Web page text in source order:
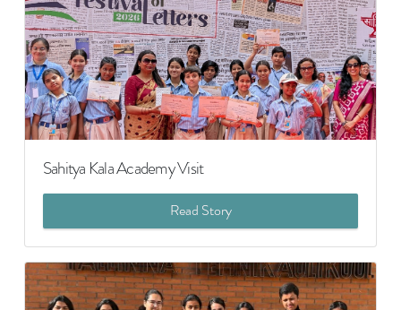
Sahitya Kala Academy Visit
Read Story